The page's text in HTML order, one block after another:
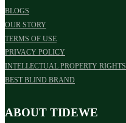
BLOGS
OUR STORY
TERMS OF USE
PRIVACY POLICY
INTELLECTUAL PROPERTY RIGHTS
BEST BLIND BRAND
ABOUT TIDEWE